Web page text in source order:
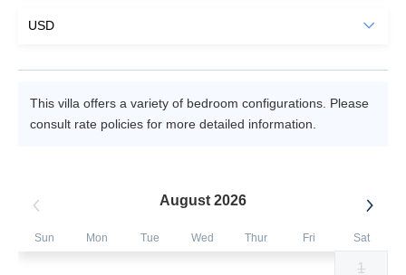
This villa offers a variety of bedroom configurations. Please
consult rate policies for more detailed information.
August 2026
Sun Mon Tue Wed Thur Fri Sat
1